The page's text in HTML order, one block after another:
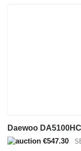
Daewoo DA5100HC
€547.30